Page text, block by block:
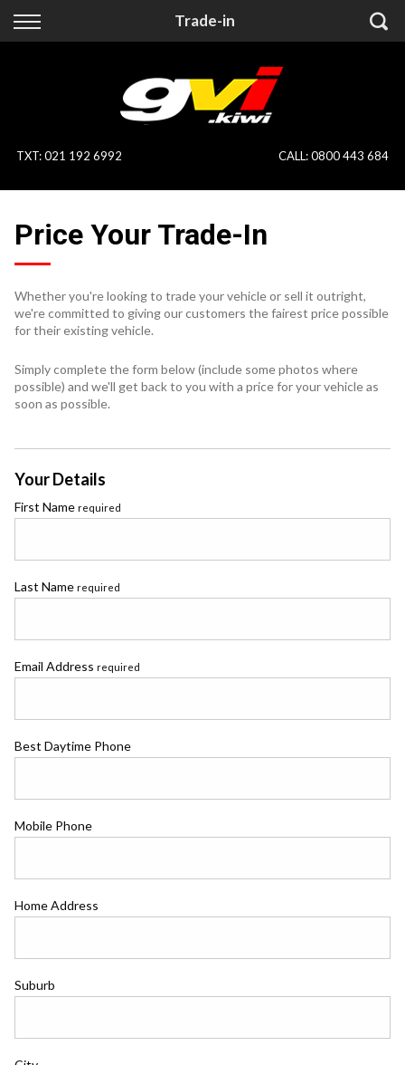
Trade-in
Back
On Sale
Specialist Vehicles
Price Your Trade
Uber
Back
Finance Calculator
Apply for Finance
Finance Information
Pay With Crypto
TXT:021 192 6992 CALL:0800 443 684
Price Your Trade-In
Whether you're looking to trade your vehicle or sell it outright,
we're committed to giving our customers the fairest price possible
for their existing vehicle.
Simply complete the form below (include some photos where
possible) and we'll get back to you with a price for your vehicle as
soon as possible.
Your Details
First Name required
Last Name required
Email Address required
Best Daytime Phone
Mobile Phone
Home Address
Suburb